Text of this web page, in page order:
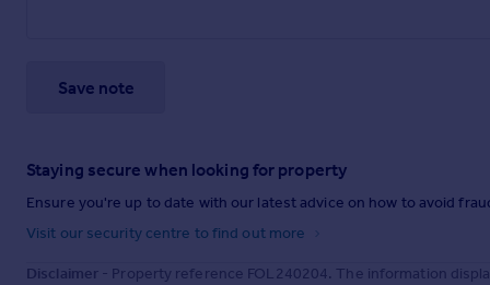
Save note
Staying secure when looking for property
Ensure you're up to date with our latest advice on how to avoid
Visit our security centre to find out more
Disclaimer - Property reference FOL240204. The information